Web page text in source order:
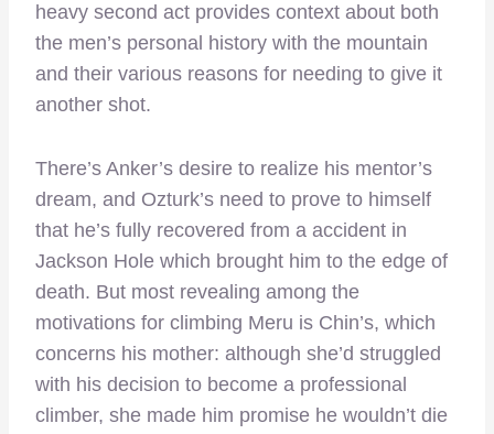
heavy second act provides context about both
the men’s personal history with the mountain
and their various reasons for needing to give it
another shot.
There’s Anker’s desire to realize his mentor’s
dream, and Ozturk’s need to prove to himself
that he’s fully recovered from a accident in
Jackson Hole which brought him to the edge of
death. But most revealing among the
motivations for climbing Meru is Chin’s, which
concerns his mother: although she’d struggled
with his decision to become a professional
climber, she made him promise he wouldn’t die